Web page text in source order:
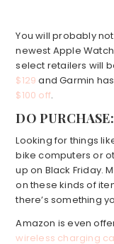
You will probably
newest Apple
select retailers will
$129 and Garmin
$100 off.
DO
Looking for things
bike computers or
up on Black Friday.
on these kinds of
there’s something
Amazon is even
wireless charging